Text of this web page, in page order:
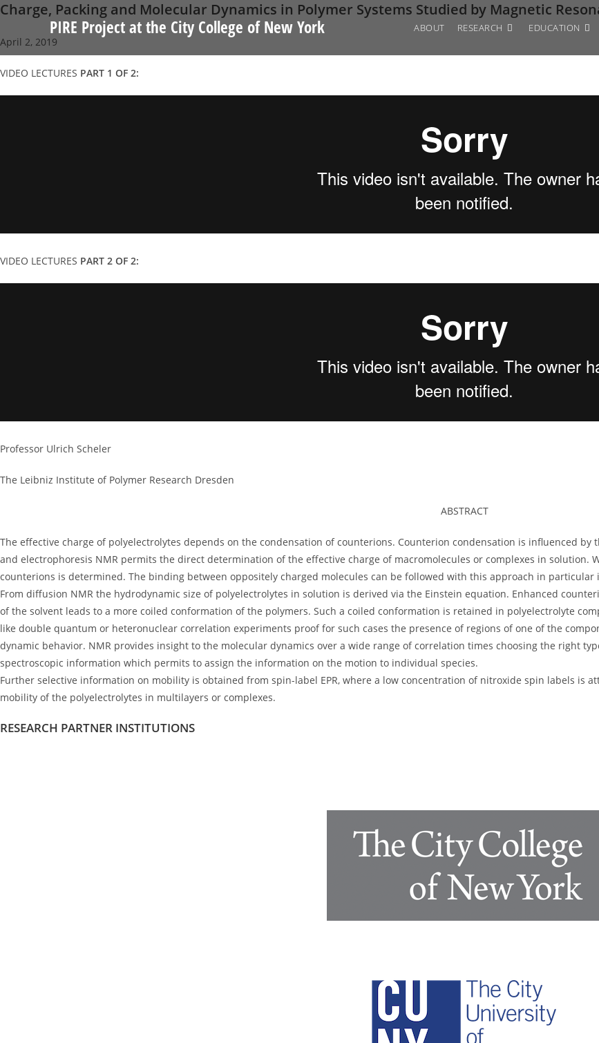
Skip
content
PIRE Project at the City College of New York ABOUT RESEARCH EDUCATION
Charge, Packing and Molecular Dynamics in Polymer Systems Studied by Magnetic
April 2, 2019
VIDEO LECTURES PART 1 OF 2:
VIDEO LECTURES PART 2 OF 2:
Professor Ulrich Scheler
The Leibniz Institute of Polymer Research Dresden
ABSTRACT
The effective charge of polyelectrolytes depends on the condensation of counterions. Counterion condensation is influenced
and electrophoresis NMR permits the direct determination of the effective charge of macromolecules or complexes in solution.
counterions is determined. The binding between oppositely charged molecules can be followed with this approach in particular
From diffusion NMR the hydrodynamic size of polyelectrolytes in solution is derived via the Einstein equation. Enhanced
of the solvent leads to a more coiled conformation of the polymers. Such a coiled conformation is retained in polyelectrolyte
like double quantum or heteronuclear correlation experiments proof for such cases the presence of regions of one of the
dynamic behavior. NMR provides insight to the molecular dynamics over a wide range of correlation times choosing the right
spectroscopic information which permits to assign the information on the motion to individual species.
Further selective information on mobility is obtained from spin-label EPR, where a low concentration of nitroxide spin labels is
mobility of the polyelectrolytes in multilayers or complexes.
RESEARCH PARTNER INSTITUTIONS